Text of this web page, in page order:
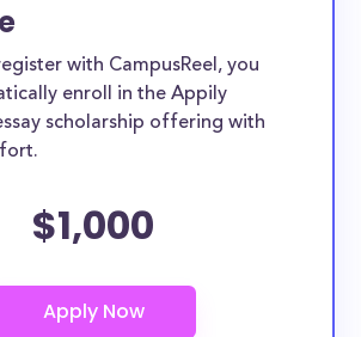
with CampusReel, you
enroll in the Appily
scholarship offering with
$1,000